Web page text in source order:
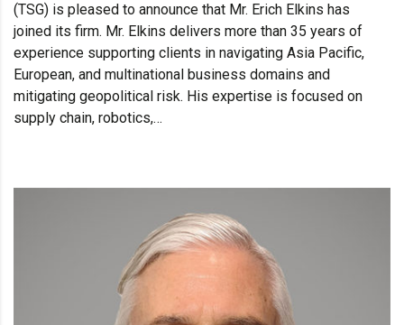
(TSG) is pleased to announce that Mr. Erich Elkins has
joined its firm. Mr. Elkins delivers more than 35 years of
experience supporting clients in navigating Asia Pacific,
European, and multinational business domains and
mitigating geopolitical risk. His expertise is focused on
supply chain, robotics,…